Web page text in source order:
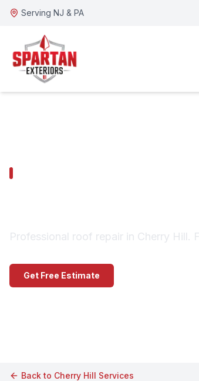
Serving NJ & PA
Professional roof repair in Cherry Hill.
Get Free Estimate
Back to Cherry Hill Services